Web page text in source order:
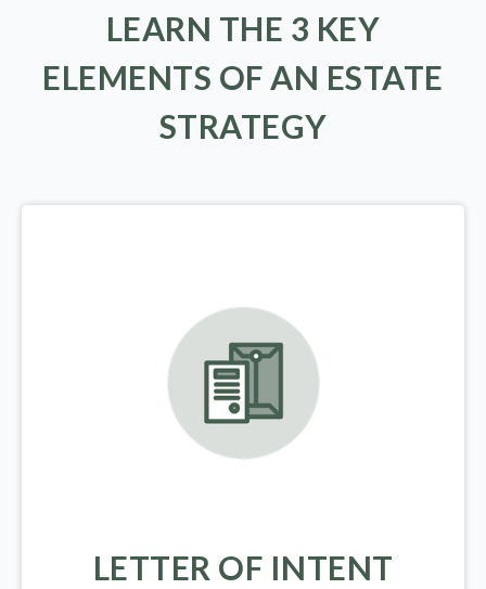
LEARN THE 3 KEY
ELEMENTS OF AN ESTATE
STRATEGY
LETTER OF INTENT